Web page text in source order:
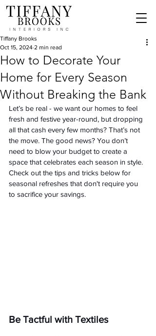
How to Decorate Your
Home for Every Season
Without Breaking the Bank
Tiffany Brooks
Oct 15, 2024 2 min read
Let’s be real - we want our homes to feel
fresh and festive year-round, but dropping
all that cash every few months? That’s not
the move. The good news? You don’t
need to blow your budget to create a
space that celebrates each season in style.
Check out the tips and tricks below for
seasonal refreshes that don't require you
to sacrifice your savings.
Be Tactful with Textiles